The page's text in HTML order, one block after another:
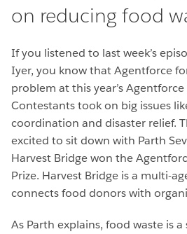
on reducing food
If you listened to last week’s
Iyer, you know that Agentforce
problem at this year’s
Contestants took on big issues
coordination and disaster relief.
excited to sit down with Parth
Harvest Bridge won the
Prize. Harvest Bridge is a multi-
connects food donors with
As Parth explains, food waste is